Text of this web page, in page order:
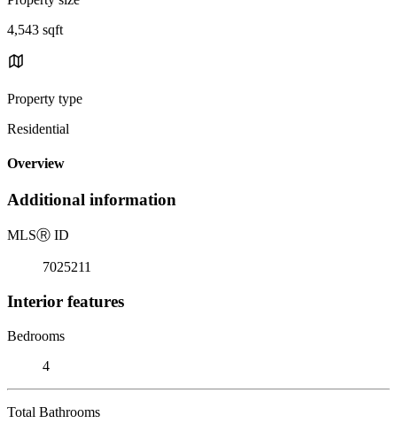
4,543 sqft
Property type
Residential
Overview
Additional information
MLSⓇ ID
7025211
Interior features
Bedrooms
4
Total Bathrooms